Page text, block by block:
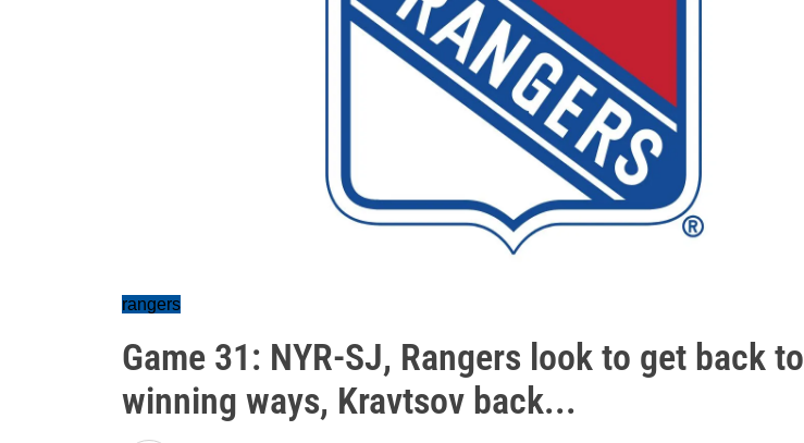
rangers
Game 31: NYR-SJ, Rangers look to get back to
winning ways, Kravtsov back...